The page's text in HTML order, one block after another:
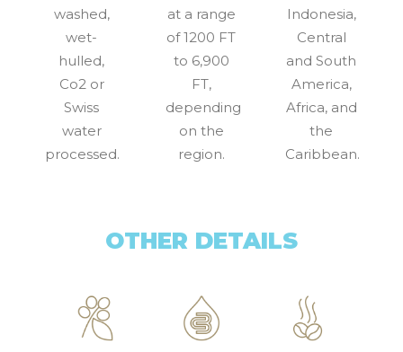
washed,
wet-
hulled,
Co2 or
Swiss
water
processed.
at a range
of 1200 FT
to 6,900
FT,
depending
on the
region.
Indonesia,
Central
and South
America,
Africa, and
the
Caribbean.
OTHER DETAILS